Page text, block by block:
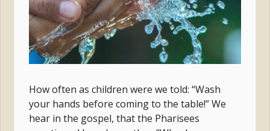
How often as children were we told: “Wash
your hands before coming to the table!” We
hear in the gospel, that the Pharisees